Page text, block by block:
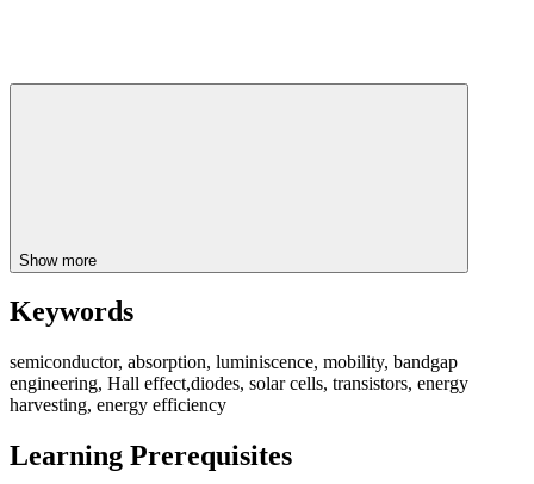
Show more
Keywords
semiconductor, absorption, luminiscence, mobility, bandgap
engineering, Hall effect,diodes, solar cells, transistors, energy
harvesting, energy efficiency
Learning Prerequisites